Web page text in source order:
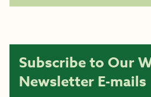
Subscribe to Our
Newsletter E-mails